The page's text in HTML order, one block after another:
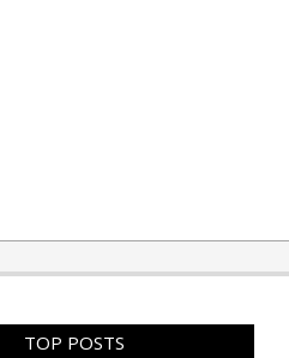
05-
29
TOP POSTS